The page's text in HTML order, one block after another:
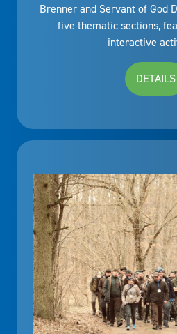
Brenner and Servant of God
five thematic sections,
interactive
DETAILS